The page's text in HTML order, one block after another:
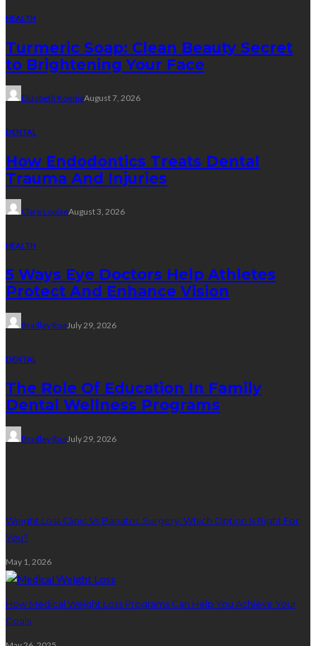
HEALTH
Turmeric Soap: Clean Beauty Secret
to Brightening Your Face
Elizabeth KoenigAugust 7, 2026
DENTAL
How Endodontics Treats Dental
Trauma And Injuries
Clare LouiseAugust 3, 2026
HEALTH
5 Ways Eye Doctors Help Athletes
Protect And Enhance Vision
Bradley RueJuly 29, 2026
DENTAL
The Role Of Education In Family
Dental Wellness Programs
Bradley RueJuly 29, 2026
Weight Loss Clinic Vs Bariatric Surgery: Which Option Is Right For
You?
May 1, 2026
How Medical Weight Loss Programs Can Help You Achieve Your
Goals